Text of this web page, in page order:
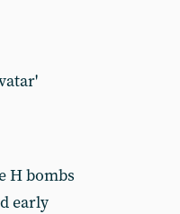
H bombs
early